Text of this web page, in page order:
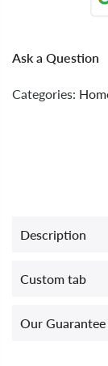
Ask a Question
Categories:
Description
Custom tab
Our Guarantee